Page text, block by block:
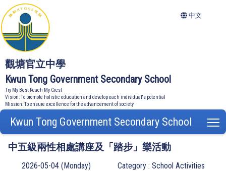
觀塘官立中學
Kwun Tong Government Secondary School
Try My Best Reach My Crest
Vision: To promote holistic education and develop each individual's potential
Mission: To ensure excellence for the advancement of society
中文
Kwun Tong Government Secondary School
中五級兩性相處講座及「踏步」樂活動
2026-05-04 (Monday) Category : School Activities